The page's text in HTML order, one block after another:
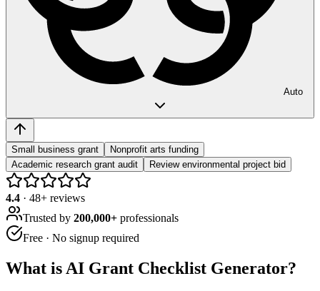
Auto
Small business grant
Nonprofit arts funding
Academic research grant audit
Review environmental project bid
4.4 · 48+ reviews
Trusted by 200,000+ professionals
Free · No signup required
What is AI Grant Checklist Generator?